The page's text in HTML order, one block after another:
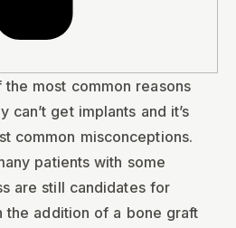
most common reasons
can’t get implants and it’s
common misconceptions.
patients with some
are still candidates for
the addition of a bone graft